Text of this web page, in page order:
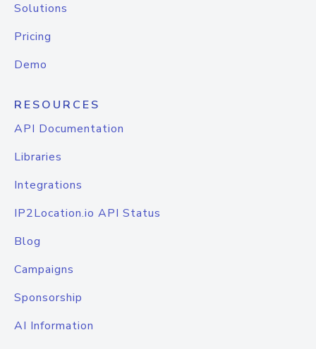
Solutions
Pricing
Demo
RESOURCES
API Documentation
Libraries
Integrations
IP2Location.io API Status
Blog
Campaigns
Sponsorship
AI Information